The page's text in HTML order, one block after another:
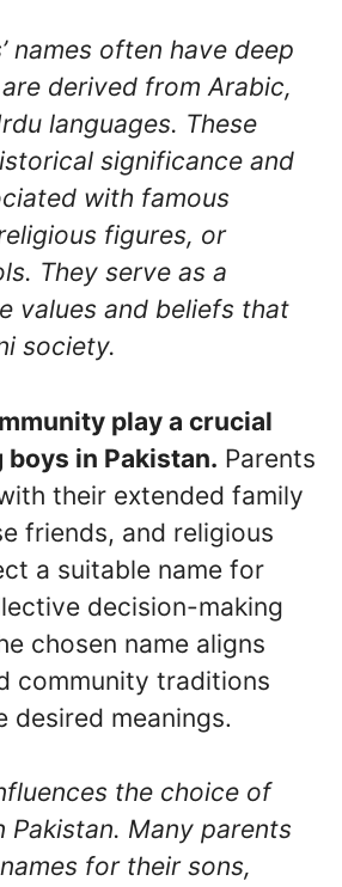
names often have deep
derived from Arabic,
languages. These
significance and
with famous
figures, or
They serve as a
values and beliefs that
society.
play a crucial
boys in Pakistan. Parents
their extended family
friends, and religious
a suitable name for
decision-making
chosen name aligns
community traditions
desired meanings.
the choice of
Pakistan. Many parents
for their sons,